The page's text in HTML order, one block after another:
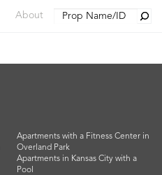
About
Apartments with a Fitness Center in
Overland Park
Apartments in Kansas City with a
Pool